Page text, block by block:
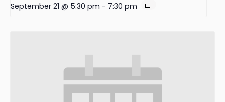
September 21 @ 5:30 pm - 7:30 pm